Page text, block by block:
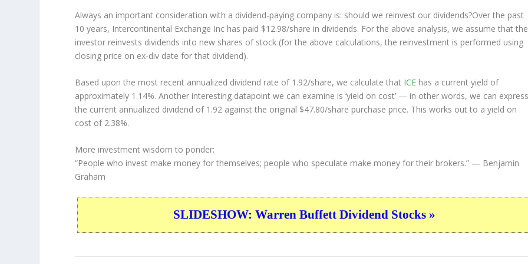
Always an important consideration with a dividend-paying company is: should we reinvest our dividends?Over the past
10 years, Intercontinental Exchange Inc has paid $12.98/share in dividends. For the above analysis, we assume that the
investor reinvests dividends into new shares of stock (for the above calculations, the reinvestment is performed using
closing price on ex-div date for that dividend).
Based upon the most recent annualized dividend rate of 1.92/share, we calculate that ICE has a current yield of
approximately 1.14%. Another interesting datapoint we can examine is ‘yield on cost’ — in other words, we can
the current annualized dividend of 1.92 against the original $47.80/share purchase price. This works out to a yield on
cost of 2.38%.
More investment wisdom to ponder:
“People who invest make money for themselves; people who speculate make money for their brokers.” — Benjamin
Graham
SLIDESHOW: Warren Buffett Dividend Stocks »